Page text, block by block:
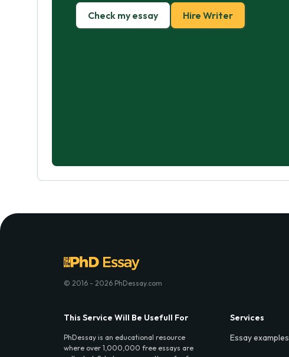
Check my essay Hire Writer
© 2016 - 2026 PhDessay.com
This Service Will Be Usefull For
PhDessay is an educational resource
where over 1,000,000 free essays are
Services
Essay examples